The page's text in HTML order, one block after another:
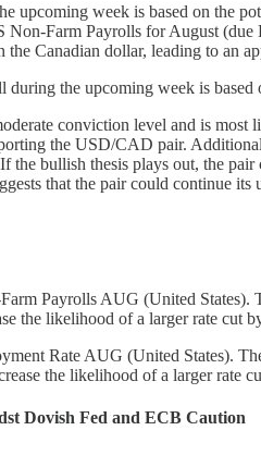
week is based on the
Non-Farm Payrolls for August
Canadian dollar, leading to an
the upcoming week is
conviction level and is most
the USD/CAD pair.
bullish thesis plays out, the
that the pair could continue
Payrolls AUG (United
the likelihood of a larger rate
Rate AUG (United States).
the likelihood of a larger rate
Dovish Fed and ECB Caution